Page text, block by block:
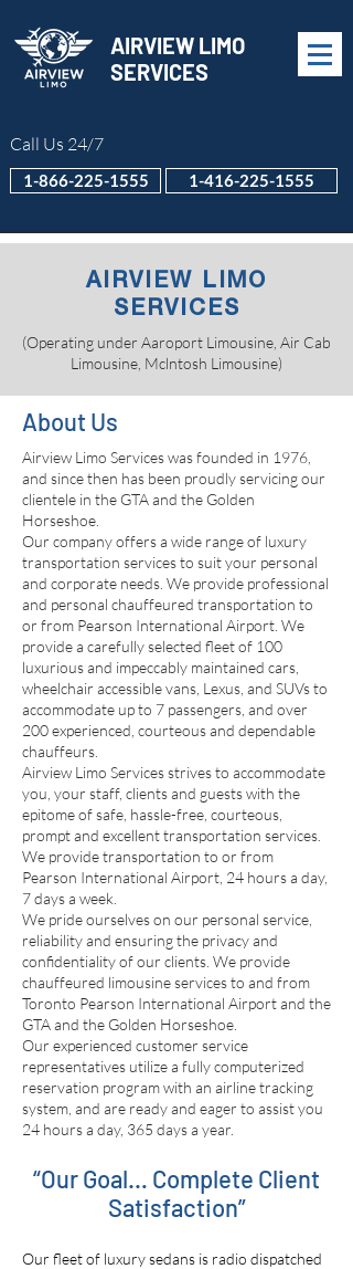
AIRVIEW LIMO
SERVICES
Call Us 24/7
1-866-225-1555 1-416-225-1555
AIRVIEW LIMO
SERVICES
(Operating under Aaroport Limousine, Air Cab
Limousine, Mclntosh Limousine)
About Us
Airview Limo Services was founded in 1976,
and since then has been proudly servicing our
clientele in the GTA and the Golden
Horseshoe.
Our company offers a wide range of luxury
transportation services to suit your personal
and corporate needs. We provide professional
and personal chauffeured transportation to
or from Pearson International Airport. We
provide a carefully selected fleet of 100
luxurious and impeccably maintained cars,
wheelchair accessible vans, Lexus, and SUVs to
accommodate up to 7 passengers, and over
200 experienced, courteous and dependable
chauffeurs.
Airview Limo Services strives to accommodate
you, your staff, clients and guests with the
epitome of safe, hassle-free, courteous,
prompt and excellent transportation services.
We provide transportation to or from
Pearson International Airport, 24 hours a day,
7 days a week.
We pride ourselves on our personal service,
reliability and ensuring the privacy and
confidentiality of our clients. We provide
chauffeured limousine services to and from
Toronto Pearson International Airport and the
GTA and the Golden Horseshoe.
Our experienced customer service
representatives utilize a fully computerized
reservation program with an airline tracking
system, and are ready and eager to assist you
24 hours a day, 365 days a year.
“Our Goal… Complete Client
Satisfaction”
Our fleet of luxury sedans is radio dispatched